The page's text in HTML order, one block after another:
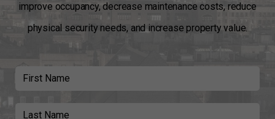
improve occupancy, decrease maintenance costs, reduce
physical security needs, and increase property value.